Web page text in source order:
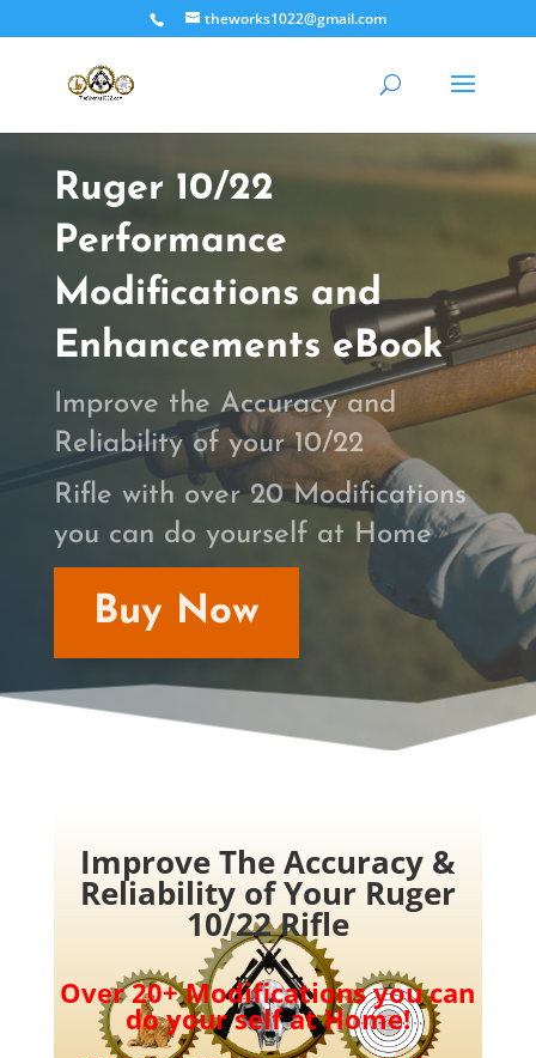
theworks1022@gmail.com
Ruger 10/22
Performance
Modifications and
Enhancements eBook
Improve the Accuracy and
Reliability of your 10/22
Rifle with over 20 Modifications
you can do yourself at Home
Buy Now
Improve The Accuracy &
Reliability of Your Ruger
10/22 Rifle
Over 20+ Modifications you can
do your self at Home!